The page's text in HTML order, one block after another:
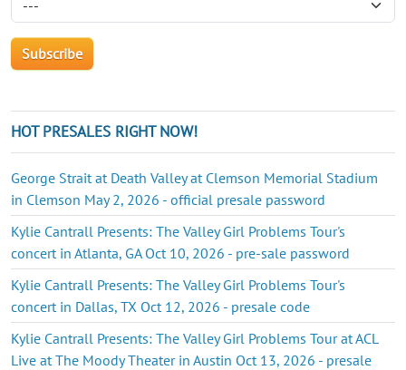
HOT PRESALES RIGHT NOW!
George Strait at Death Valley at Clemson Memorial Stadium
in Clemson May 2, 2026 - official presale password
Kylie Cantrall Presents: The Valley Girl Problems Tour's
concert in Atlanta, GA Oct 10, 2026 - pre-sale password
Kylie Cantrall Presents: The Valley Girl Problems Tour's
concert in Dallas, TX Oct 12, 2026 - presale code
Kylie Cantrall Presents: The Valley Girl Problems Tour at ACL
Live at The Moody Theater in Austin Oct 13, 2026 - presale